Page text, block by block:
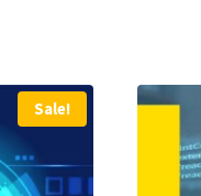
Sale!